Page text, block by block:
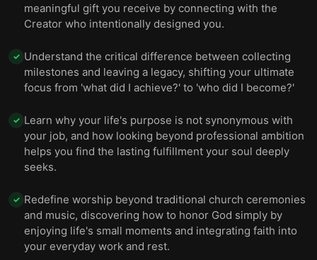
meaningful gift you receive by connecting with the
Creator who intentionally designed you.
✓ Understand the critical difference between collecting
milestones and leaving a legacy, shifting your ultimate
focus from 'what did I achieve?' to 'who did I become?'
✓ Learn why your life's purpose is not synonymous with
your job, and how looking beyond professional ambition
helps you find the lasting fulfillment your soul deeply
seeks.
✓ Redefine worship beyond traditional church ceremonies
and music, discovering how to honor God simply by
enjoying life's small moments and integrating faith into
your everyday work and rest.